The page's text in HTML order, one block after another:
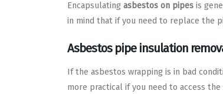
Encapsulating asbestos on pipes is
in mind that if you need to replace the
Asbestos pipe insulation
If the asbestos wrapping is in bad
more practical if you need to access